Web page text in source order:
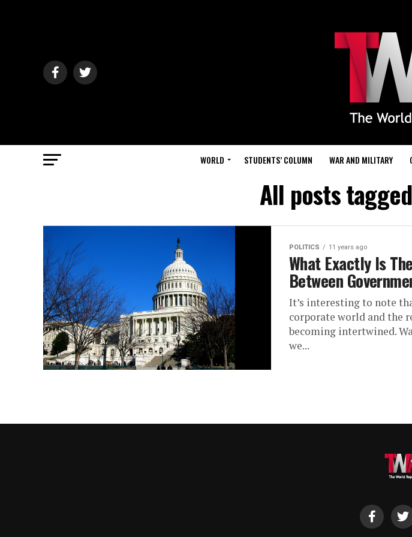
WORLD STUDENTS’ COLUMN WAR AND MILITARY
All posts
POLITICS 11 years ago
What Exactly Is
Between
It’s interesting to note
corporate world and the
becoming intertwined.
we...